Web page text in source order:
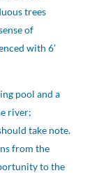
trees
of
with 6’
pool and a
river;
take note.
from the
to the